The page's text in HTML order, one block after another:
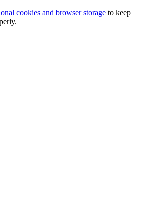
cookies and browser storage to keep